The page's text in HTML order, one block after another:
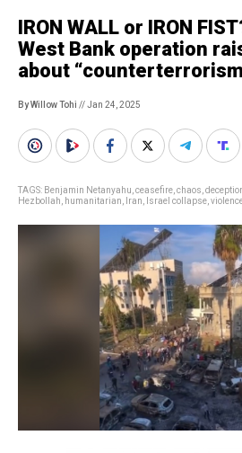
IRON WALL or IRON
West Bank operation
about
By Willow Tohi // Jan 24, 2025
TAGS: Benjamin Netanyahu ceasefire chaos
Hezbollah
humanitarian Iran Israel collapse